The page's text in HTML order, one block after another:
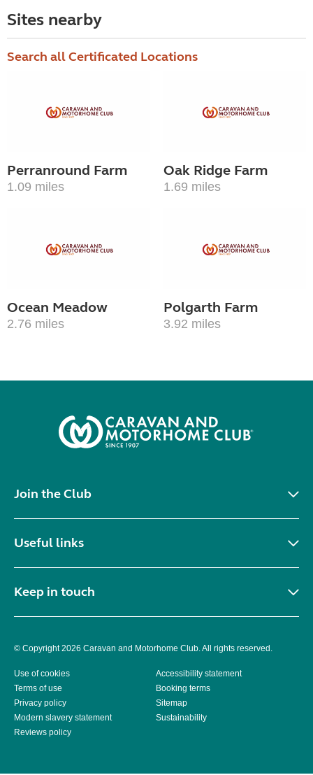
Sites nearby
Search all Certificated Locations
Perranround Farm
1.09 miles
Oak Ridge Farm
1.69 miles
Ocean Meadow
2.76 miles
Polgarth Farm
3.92 miles
Join the Club
Useful links
Keep in touch
© Copyright 2026 Caravan and Motorhome Club. All rights reserved.
Use of cookies
Accessibility statement
Terms of use
Booking terms
Privacy policy
Sitemap
Modern slavery statement
Sustainability
Reviews policy